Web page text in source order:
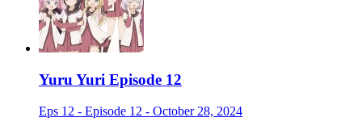
Yuru Yuri Episode 12
Eps 12 - Episode 12 - October 28, 2024